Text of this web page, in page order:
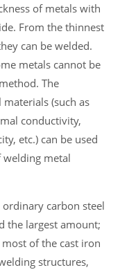
of metals with
From the thinnest
can be welded.
metals cannot be
The
(such as
conductivity,
etc.) can be used
metal
carbon steel
the largest amount;
of the cast iron
structures,